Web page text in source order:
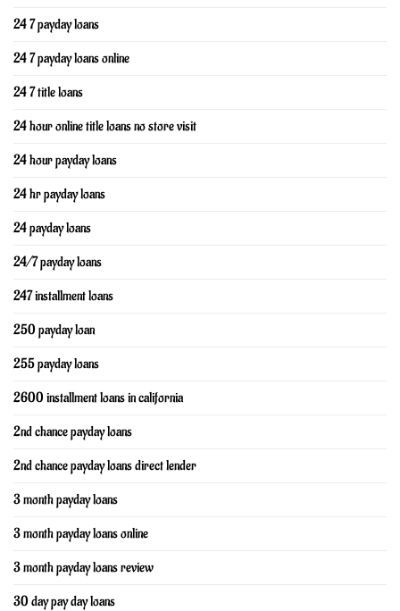
24 7 payday loans
24 7 payday loans online
24 7 title loans
24 hour online title loans no store visit
24 hour payday loans
24 hr payday loans
24 payday loans
24/7 payday loans
247 installment loans
250 payday loan
255 payday loans
2600 installment loans in california
2nd chance payday loans
2nd chance payday loans direct lender
3 month payday loans
3 month payday loans online
3 month payday loans review
30 day pay day loans